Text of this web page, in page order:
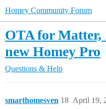
Homey Community Forum
OTA for Matter,
new Homey Pro
Questions & Help
smarthomesven April 19,
18